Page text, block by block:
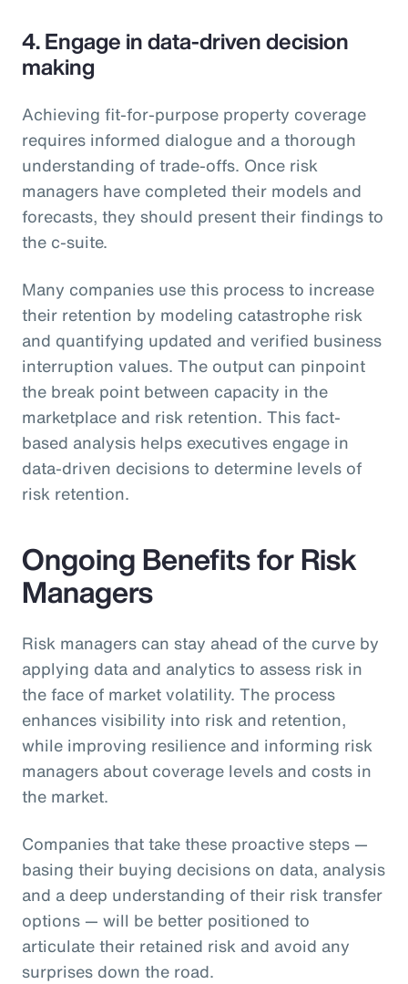
4. Engage in data-driven decision
making
Achieving fit-for-purpose property coverage
requires informed dialogue and a thorough
understanding of trade-offs. Once risk
managers have completed their models and
forecasts, they should present their findings to
the c-suite.
Many companies use this process to increase
their retention by modeling catastrophe risk
and quantifying updated and verified business
interruption values. The output can pinpoint
the break point between capacity in the
marketplace and risk retention. This fact-
based analysis helps executives engage in
data-driven decisions to determine levels of
risk retention.
Ongoing Benefits for Risk
Managers
Risk managers can stay ahead of the curve by
applying data and analytics to assess risk in
the face of market volatility. The process
enhances visibility into risk and retention,
while improving resilience and informing risk
managers about coverage levels and costs in
the market.
Companies that take these proactive steps —
basing their buying decisions on data, analysis
and a deep understanding of their risk transfer
options — will be better positioned to
articulate their retained risk and avoid any
surprises down the road.